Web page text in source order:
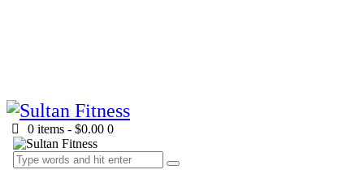
0 items - $0.00 0